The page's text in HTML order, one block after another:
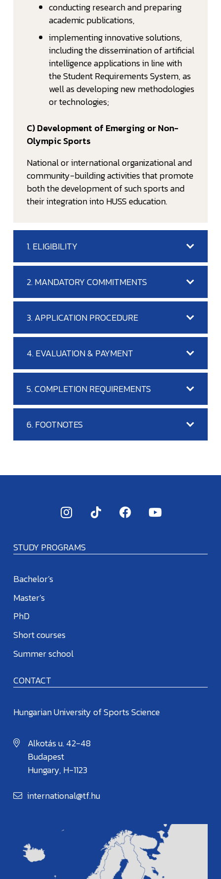
conducting research and preparing
academic publications,
implementing innovative solutions,
including the dissemination of artificial
intelligence applications in line with
the Student Requirements System, as
well as developing new methodologies
or technologies;
C) Development of Emerging or Non-
Olympic Sports
National or international organizational and
community-building activities that promote
both the development of such sports and
their integration into HUSS education.
1. ELIGIBILITY
2. MANDATORY COMMITMENTS
3. APPLICATION PROCEDURE
4. EVALUATION & PAYMENT
5. COMPLETION REQUIREMENTS
6. FOOTNOTES
STUDY PROGRAMS
Bachelor’s
Master’s
PhD
Short courses
Summer school
CONTACT
Hungarian University of Sports Science
Alkotás u. 42-48
Budapest
Hungary, H-1123
international@tf.hu